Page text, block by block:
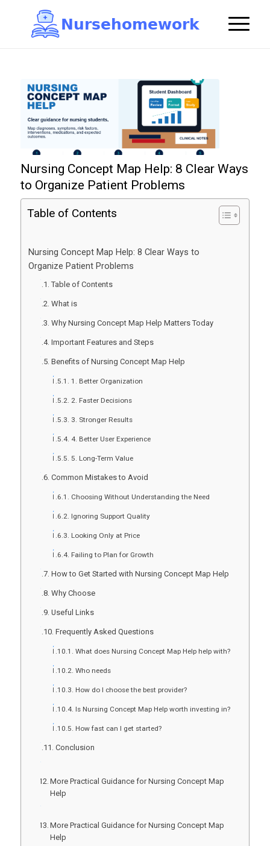
Nursehomework
Nursing Concept Map Help: 8 Clear Ways
to Organize Patient Problems
Table of Contents
Nursing Concept Map Help: 8 Clear Ways to
Organize Patient Problems
Table of Contents
What is
Why Nursing Concept Map Help Matters Today
Important Features and Steps
Benefits of Nursing Concept Map Help
1. Better Organization
2. Faster Decisions
3. Stronger Results
4. Better User Experience
5. Long-Term Value
Common Mistakes to Avoid
Choosing Without Understanding the Need
Ignoring Support Quality
Looking Only at Price
Failing to Plan for Growth
How to Get Started with Nursing Concept Map Help
Why Choose
Useful Links
Frequently Asked Questions
What does Nursing Concept Map Help help with?
Who needs
How do I choose the best provider?
Is Nursing Concept Map Help worth investing in?
How fast can I get started?
Conclusion
More Practical Guidance for Nursing Concept Map
Help
More Practical Guidance for Nursing Concept Map
Help